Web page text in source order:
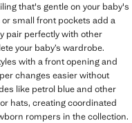
that's gentle on your baby's
small front pockets add a
pair perfectly with other
your baby’s wardrobe.
with a front opening and
changes easier without
like petrol blue and other
hats, creating coordinated
rompers in the collection.